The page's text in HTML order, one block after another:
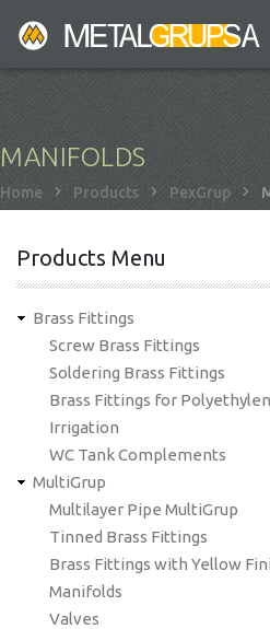
MANIFOLDS
Breadcrumb
Home Products PexGrup
Products Menu
Brass Fittings
Screw Brass Fittings
Soldering Brass Fittings
Brass Fittings for
Irrigation
WC Tank Complements
MultiGrup
Multilayer Pipe MultiGrup
Tinned Brass Fittings
Brass Fittings with Yellow
Manifolds
Valves